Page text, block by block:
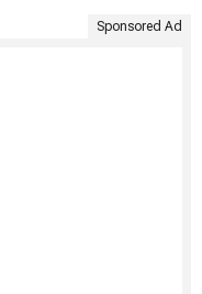
Sponsored Ad